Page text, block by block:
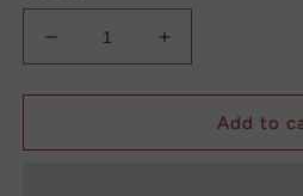
Decrease
quantity
for
Plush
Increase
quantity
for
Men&#39;s
Plush
Add to